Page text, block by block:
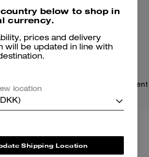
yet.
below to shop in
currency.
prices and delivery
will be updated in line with
location
Shipping Location